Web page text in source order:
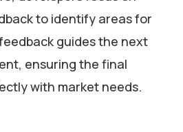
to identify areas for
guides the next
ensuring the final
with market needs.